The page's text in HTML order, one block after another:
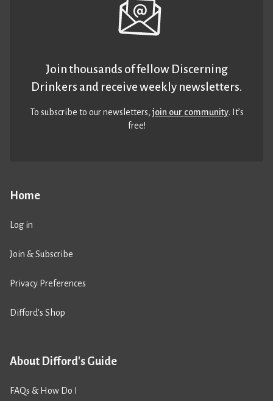
Home
Log in
Join & Subscribe
Privacy Preferences
Difford’s Shop
About Difford's Guide
FAQs & How Do I
Join thousands of fellow Discerning
Drinkers and receive weekly newsletters.
To subscribe to our newsletters,join our community. It’s
free!